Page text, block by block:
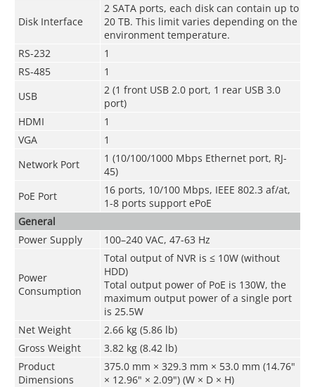
Disk Interface
2 SATA ports, each disk can contain up to
20 TB. This limit varies depending on the
environment temperature.
RS-232
1
RS-485
1
USB
2 (1 front USB 2.0 port, 1 rear USB 3.0
port)
HDMI
1
VGA
1
Network Port
1 (10/100/1000 Mbps Ethernet port, RJ-
45)
PoE Port
16 ports, 10/100 Mbps, IEEE 802.3 af/at,
1-8 ports support ePoE
General
Power Supply
100–240 VAC, 47-63 Hz
Power
Consumption
Total output of NVR is ≤ 10W (without
HDD)
Total output power of PoE is 130W, the
maximum output power of a single port
is 25.5W
Net Weight
2.66 kg (5.86 lb)
Gross Weight
3.82 kg (8.42 lb)
Product
Dimensions
375.0 mm × 329.3 mm × 53.0 mm (14.76"
× 12.96" × 2.09") (W × D × H)